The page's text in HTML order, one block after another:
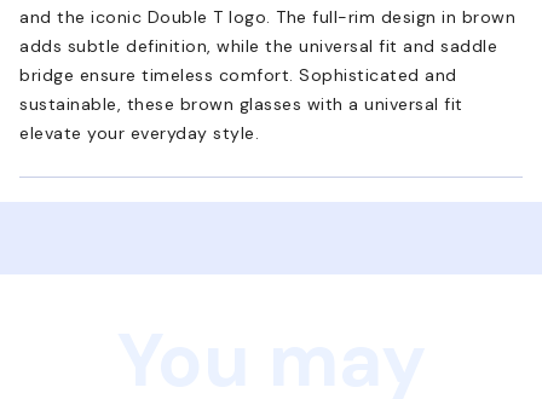
and the iconic Double T logo. The full-rim design in brown
adds subtle definition, while the universal fit and saddle
bridge ensure timeless comfort. Sophisticated and
sustainable, these brown glasses with a universal fit
elevate your everyday style.